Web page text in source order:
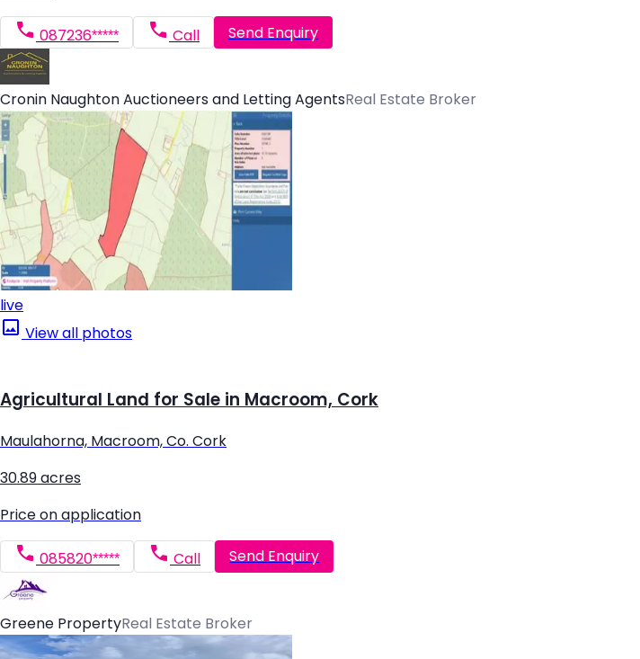
087236***** Call Send Enquiry
Cronin Naughton Auctioneers and Letting AgentsReal Estate Broker
live
View all photos
Agricultural Land for Sale in Macroom, Cork
Maulahorna, Macroom, Co. Cork
30.89 acres
Price on application
085820***** Call Send Enquiry
Greene PropertyReal Estate Broker